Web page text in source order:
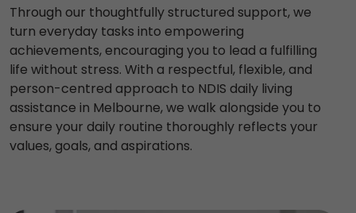
Through our thoughtfully structured support, we
turn everyday tasks into empowering
achievements, encouraging you to lead a fulfilling
life without stress. With a respectful, flexible, and
person-centred approach to NDIS daily living
assistance in Melbourne, we walk alongside you to
ensure your daily routine thoroughly reflects your
values, goals, and aspirations.